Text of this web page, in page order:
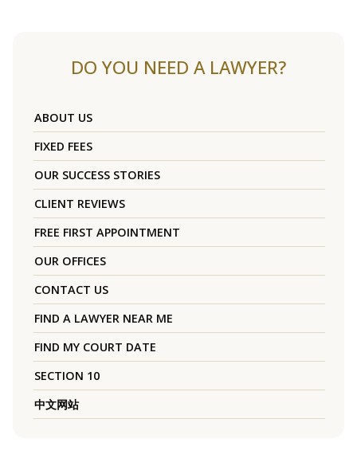
DO YOU NEED A LAWYER?
ABOUT US
FIXED FEES
OUR SUCCESS STORIES
CLIENT REVIEWS
FREE FIRST APPOINTMENT
OUR OFFICES
CONTACT US
FIND A LAWYER NEAR ME
FIND MY COURT DATE
SECTION 10
中文网站